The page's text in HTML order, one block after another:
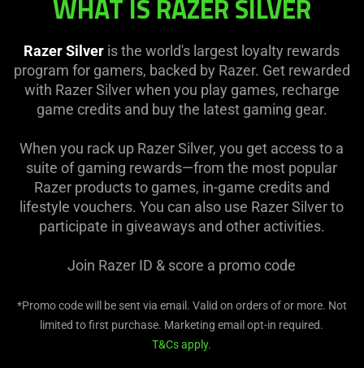
WHAT IS RAZER SILVER
Razer Silver is the world's largest loyalty rewards
program for gamers, backed by Razer. Get rewarded
with Razer Silver when you play games, recharge
game credits and buy the latest gaming gear.
When you rack up Razer Silver, you get access to a
suite of gaming rewards—from the most popular
Razer products to games, in-game credits and
lifestyle vouchers. You can also use Razer Silver to
participate in giveaways and other activities.
Join Razer ID & score a promo code
*Promo code will be sent via email. Valid on orders ofor more. Not
limited to first purchase. Marketing email opt-in required.
T&Cs apply.